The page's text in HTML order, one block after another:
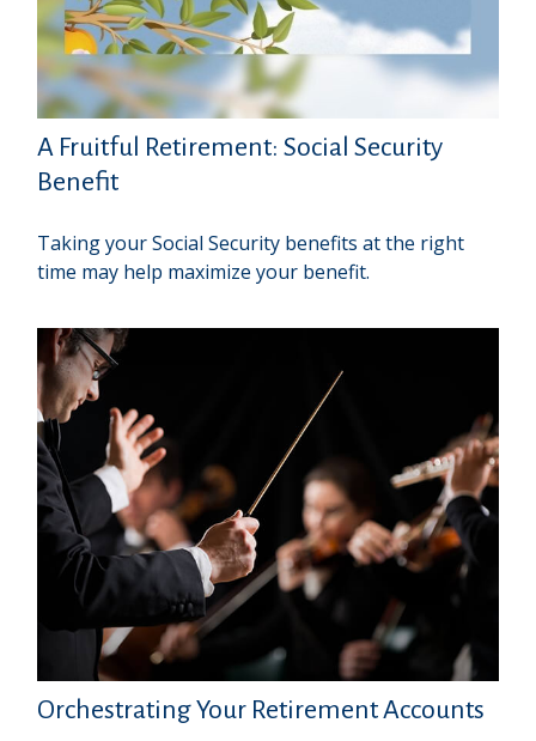
A Fruitful Retirement: Social Security
Benefit
Taking your Social Security benefits at the right
time may help maximize your benefit.
Orchestrating Your Retirement Accounts